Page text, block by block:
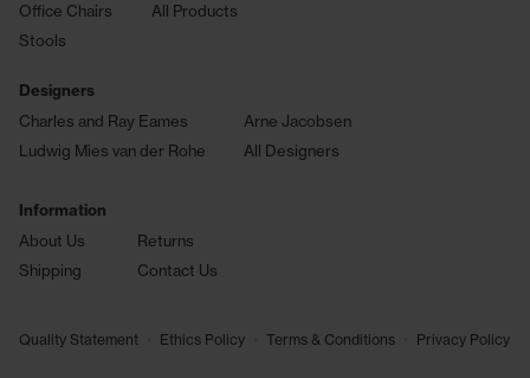
Office Chairs
Stools
All Products
Designers
Charles and Ray Eames
Ludwig Mies van der Rohe
Arne Jacobsen
All Designers
Information
About Us
Shipping
Returns
Contact Us
Quality Statement Ethics Policy Terms & Conditions Privacy Policy